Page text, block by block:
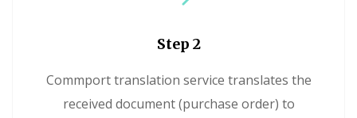
Step 2
Commport translation service translates the
received document (purchase order) to